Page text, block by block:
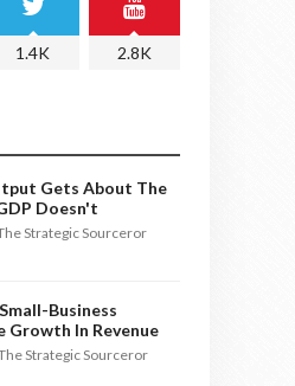
1.4K 2.8K
Gets About The
Doesn't
Strategic Sourceror
Business
Growth In Revenue
Strategic Sourceror